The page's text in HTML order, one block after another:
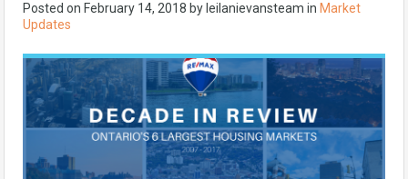
Posted on February 14, 2018 by leilanievansteam in Market
Updates